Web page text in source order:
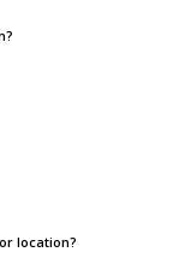
location?